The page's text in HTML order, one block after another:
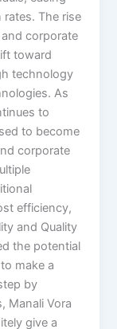
The rise
corporate
toward
technology
As
to
to become
corporate
efficiency,
and Quality
the potential
make a
by
Manali Vora
give a